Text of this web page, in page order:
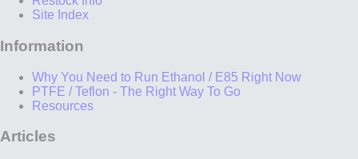
Site Index
Information
Why You Need to Run Ethanol / E85 Right Now
PTFE / Teflon - The Right Way To Go
Resources
Articles